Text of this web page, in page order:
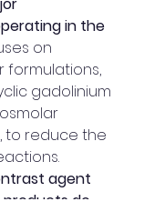
in the
on
formulations,
gadolinium
to reduce the
agent
do